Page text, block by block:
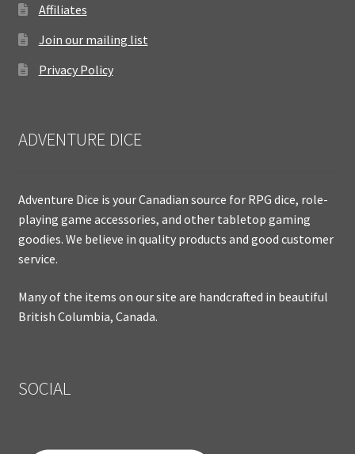
Affiliates
Join our mailing list
Privacy Policy
ADVENTURE DICE
Adventure Dice is your Canadian source for RPG dice, role-
playing game accessories, and other tabletop gaming
goodies. We believe in quality products and good customer
service.
Many of the items on our site are handcrafted in beautiful
British Columbia, Canada.
SOCIAL